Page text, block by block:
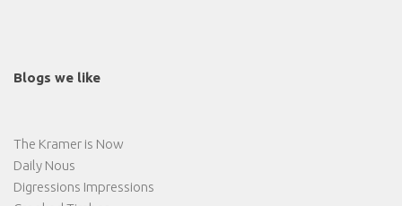
Blogs we like
The Kramer is Now
Daily Nous
Digressions Impressions